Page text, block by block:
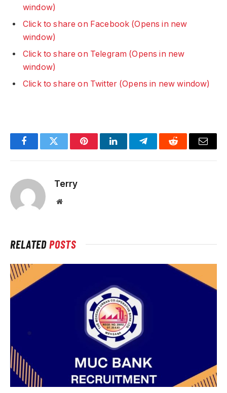
window)
Click to share on Facebook (Opens in new
window)
Click to share on Telegram (Opens in new
window)
Click to share on Twitter (Opens in new window)
FacebookTwitter PinterestLinkedInTelegramReddit Email
Terry
Website
RELATEDPOSTS